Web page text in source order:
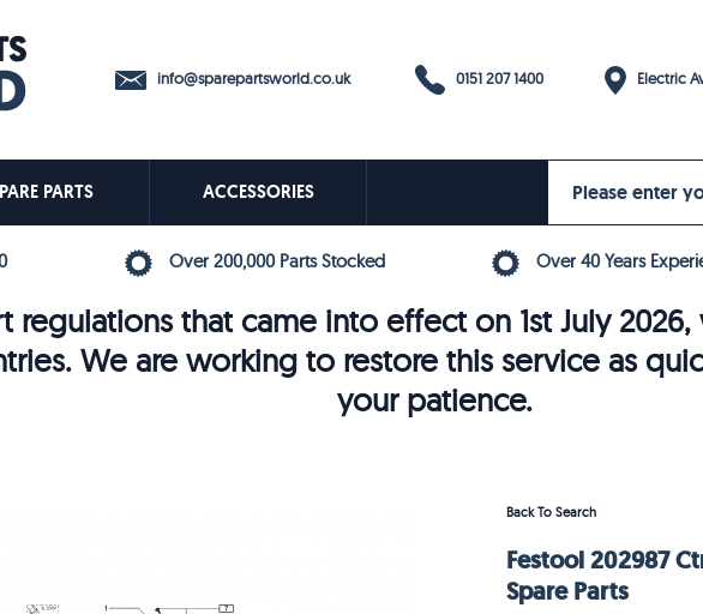
info@sparepartsworld.co.uk 0151 207 1400 Electric
PARTS ACCESSORIES
Over 200,000 Parts Stocked Over 40 Years
regulations that came into effect on 1st July
We are working to restore this service as
your patience.
Back To Search
Festool 202987
Spare Parts